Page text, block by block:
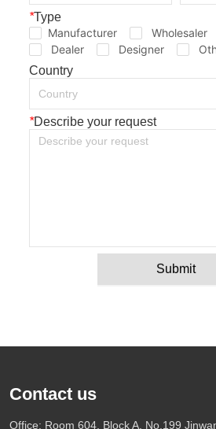
*Type
Manufacturer
Wholesaler
Dealer
Designer
Country
*Describe your request
Submit
Contact us
Office: Room 604, Block A, No.199